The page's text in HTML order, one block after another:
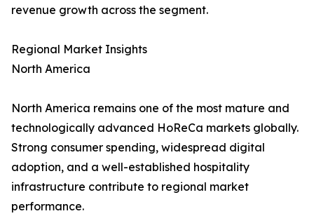
revenue growth across the segment.
Regional Market Insights
North America
North America remains one of the most mature and
technologically advanced HoReCa markets globally.
Strong consumer spending, widespread digital
adoption, and a well-established hospitality
infrastructure contribute to regional market
performance.